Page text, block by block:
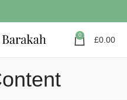
0 £0.00